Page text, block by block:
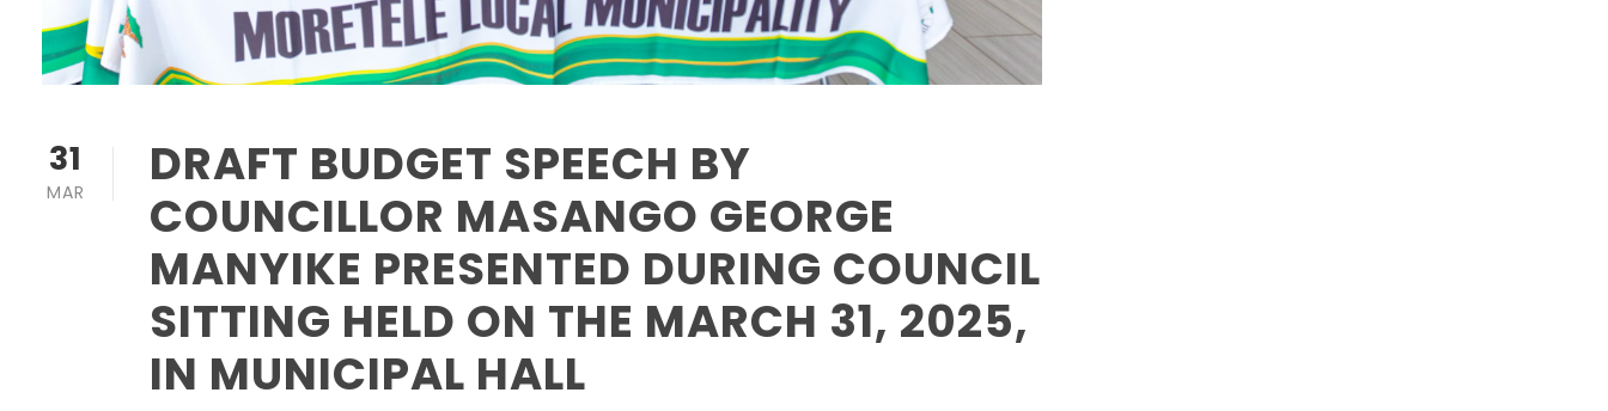
31
MAR
DRAFT BUDGET SPEECH BY
COUNCILLOR MASANGO GEORGE
MANYIKE PRESENTED DURING COUNCIL
SITTING HELD ON THE MARCH 31, 2025,
IN MUNICIPAL HALL